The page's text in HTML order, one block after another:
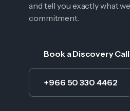
and tell you exactly what
commitment.
Book a Discovery Call
+966 50 330 4462